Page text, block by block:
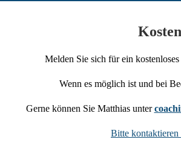
Melden Sie sich für ein
Wenn es möglich ist und bei
Gerne können Sie Matthias unter
Bitte kontaktieren